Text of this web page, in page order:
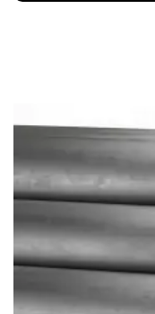
Butt Weld Fittings
Cast Fittings
Channel
Flanges